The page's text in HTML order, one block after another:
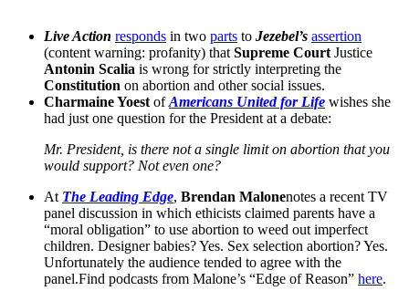
Live Action responds in two parts to Jezebel’s assertion
(content warning: profanity) that Supreme Court Justice
Antonin Scalia is wrong for strictly interpreting the
Constitution on abortion and other social issues.
Charmaine Yoest ofAmericans United for Life wishes she
had just one question for the President at a debate:
Mr. President, is there not a single limit on abortion that you
would support? Not even one?
At The Leading Edge, Brendan Malonenotes a recent TV
panel discussion in which ethicists claimed parents have a
“moral obligation” to use abortion to weed out imperfect
children. Designer babies? Yes. Sex selection abortion? Yes.
Unfortunately the audience tended to agree with the
panel.Find podcasts from Malone’s “Edge of Reason” here.